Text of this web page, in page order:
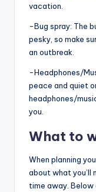
vacation.
-Bug spray: The
pesky, so make
an outbreak.
-Headphones/
peace and quiet
headphones/
you.
What to
When planning
about what you’ll
time away.